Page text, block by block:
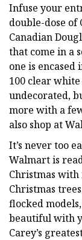
Infuse your
double-dose of
Canadian
that come in a
one is encased
100 clear
undecorated,
more with a
also shop at
It’s never too
Walmart is
Christmas
Christmas
flocked
beautiful with
Carey’s